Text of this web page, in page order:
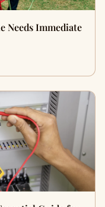
Needs Immediate